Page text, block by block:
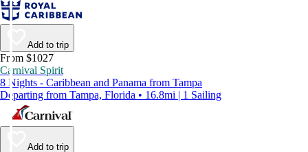
Add to trip
From $1027
Carnival Spirit
8 Nights - Caribbean and Panama from Tampa
Departing from Tampa, Florida • 16.8mi | 1 Sailing
Add to trip